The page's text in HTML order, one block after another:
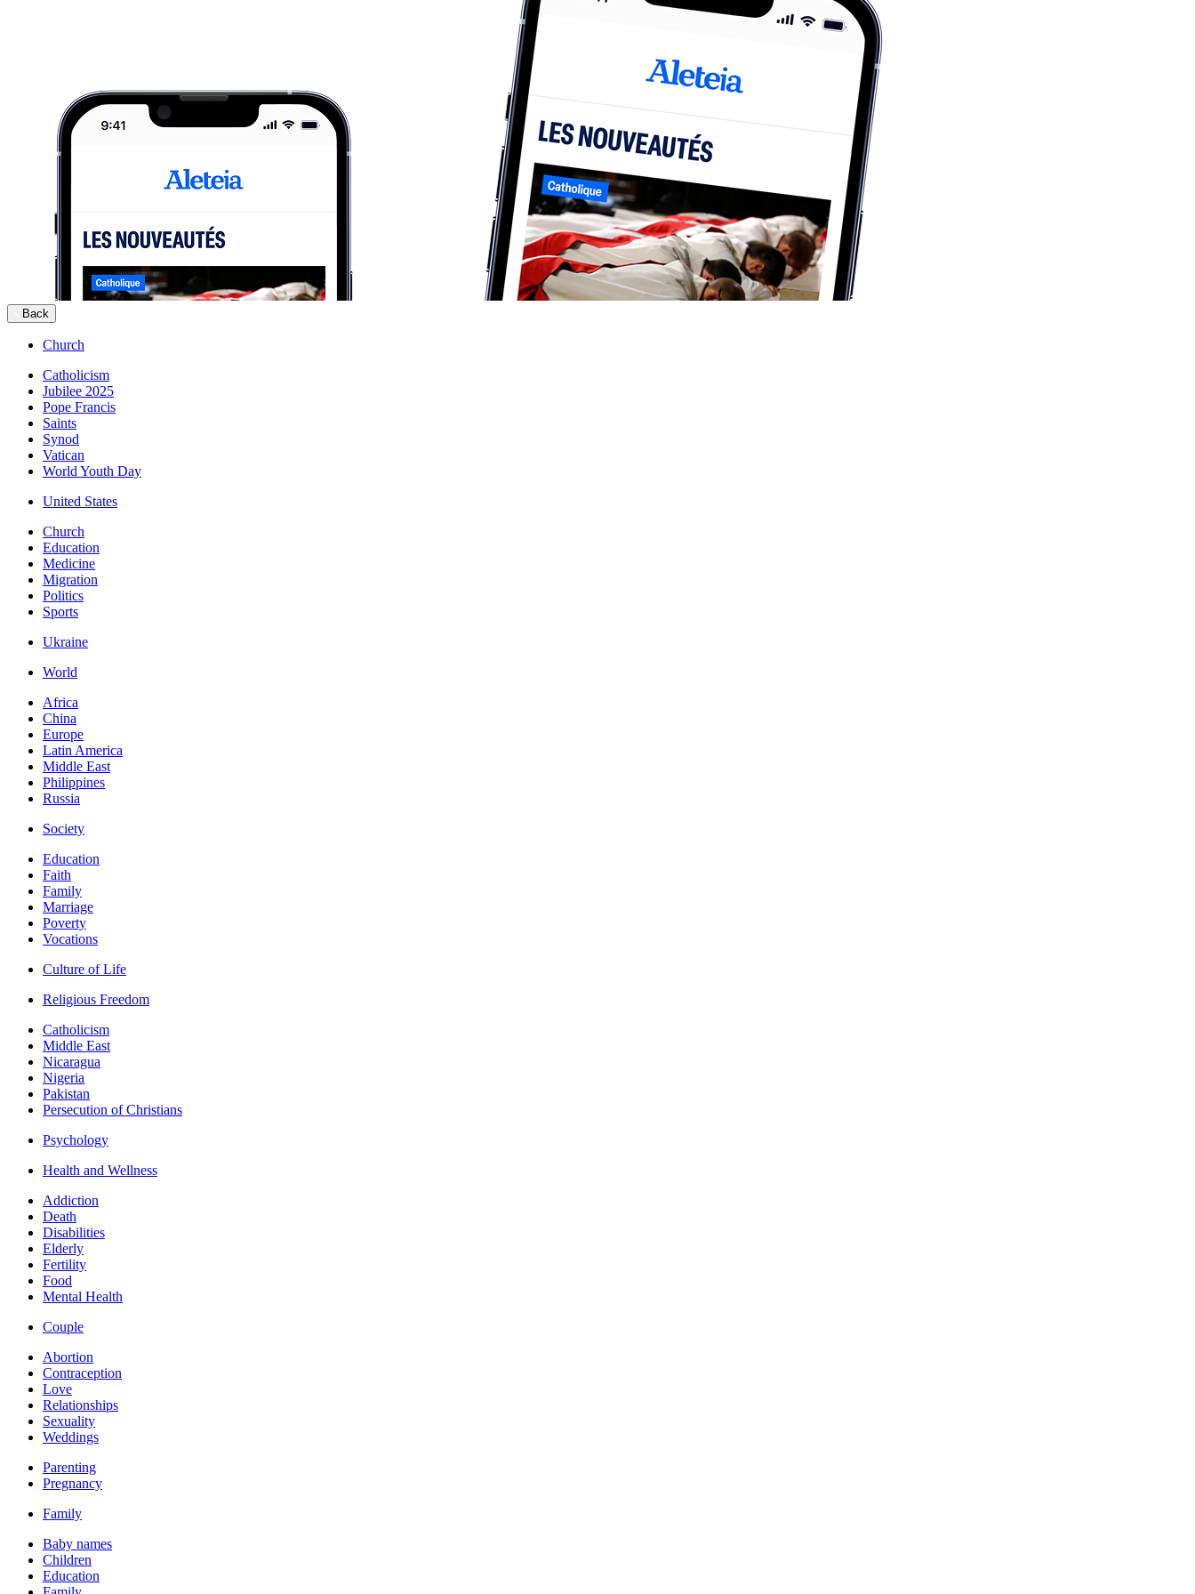
Back
Church
Catholicism
Jubilee 2025
Pope Francis
Saints
Synod
Vatican
World Youth Day
United States
Church
Education
Medicine
Migration
Politics
Sports
Ukraine
World
Africa
China
Europe
Latin America
Middle East
Philippines
Russia
Society
Education
Faith
Family
Marriage
Poverty
Vocations
Culture of Life
Religious Freedom
Catholicism
Middle East
Nicaragua
Nigeria
Pakistan
Persecution of Christians
Psychology
Health and Wellness
Addiction
Death
Disabilities
Elderly
Fertility
Food
Mental Health
Couple
Abortion
Contraception
Love
Relationships
Sexuality
Weddings
Parenting
Pregnancy
Family
Baby names
Children
Education